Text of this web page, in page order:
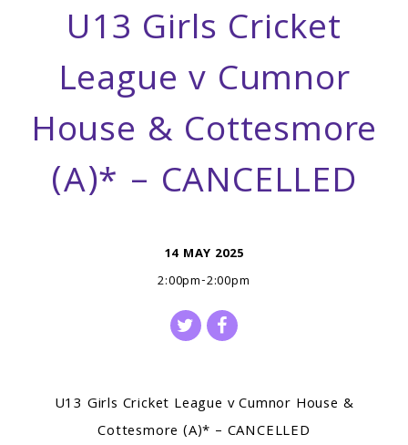
U13 Girls Cricket
League v Cumnor
House & Cottesmore
(A)* – CANCELLED
14 MAY 2025
2:00pm-2:00pm
U13 Girls Cricket League v Cumnor House &
Cottesmore (A)* – CANCELLED